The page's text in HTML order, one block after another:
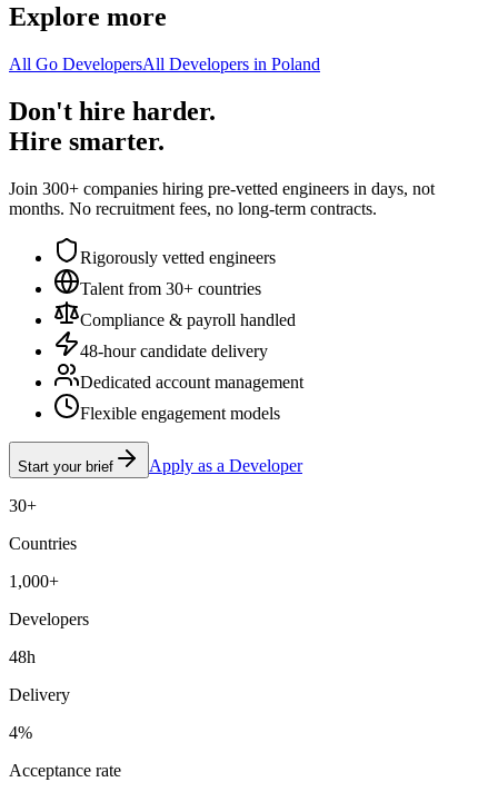
Explore more
All Go DevelopersAll Developers in Poland
Don't hire harder.
Hire smarter.
Join 300+ companies hiring pre-vetted engineers in days, not
months. No recruitment fees, no long-term contracts.
Rigorously vetted engineers
Talent from 30+ countries
Compliance & payroll handled
48-hour candidate delivery
Dedicated account management
Flexible engagement models
Start your brief Apply as a Developer
30+
Countries
1,000+
Developers
48h
Delivery
4%
Acceptance rate